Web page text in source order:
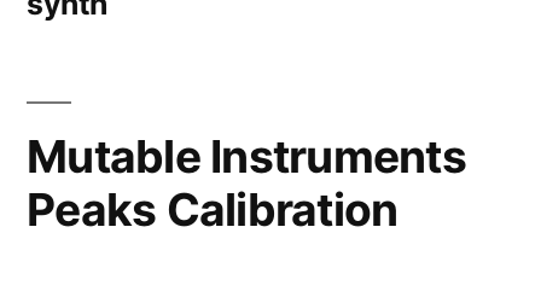
Mutable Instruments
Peaks Calibration